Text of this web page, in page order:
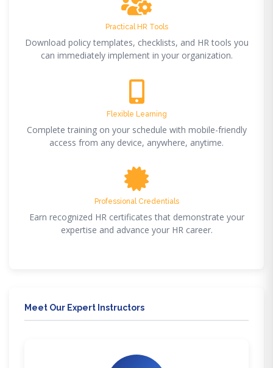
Practical HR Tools
Download policy templates, checklists, and HR tools you
can immediately implement in your organization.
Flexible Learning
Complete training on your schedule with mobile-friendly
access from any device, anywhere, anytime.
Professional Credentials
Earn recognized HR certificates that demonstrate your
expertise and advance your HR career.
Meet Our Expert Instructors